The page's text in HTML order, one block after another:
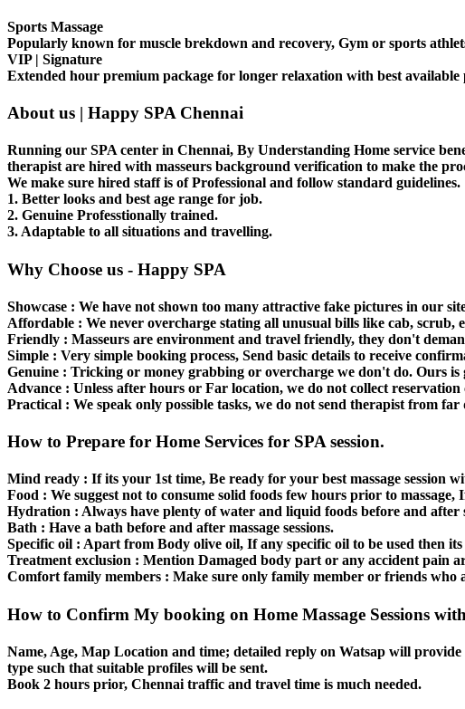
Sports Massage
Popularly known for muscle brekdown and recovery, Gym or sports
VIP | Signature
Extended hour premium package for longer relaxation with best
About us | Happy SPA Chennai
Running our SPA center in Chennai, By Understanding Home service
therapist are hired with masseurs background verification to make the
We make sure hired staff is of Professional and follow standard guidelines.
1. Better looks and best age range for job.
2. Genuine Professtionally trained.
3. Adaptable to all situations and travelling.
Why Choose us - Happy SPA
Showcase : We have not shown too many attractive fake pictures in our
Affordable : We never overcharge stating all unusual bills like cab, scrub,
Friendly : Masseurs are environment and travel friendly, they don't
Simple : Very simple booking process, Send basic details to receive
Genuine : Tricking or money grabbing or overcharge we don't do. Ours is
Advance : Unless after hours or Far location, we do not collect reservation
Practical : We speak only possible tasks, we do not send therapist from
How to Prepare for Home Services for SPA session.
Mind ready : If its your 1st time, Be ready for your best massage session
Food : We suggest not to consume solid foods few hours prior to
Hydration : Always have plenty of water and liquid foods before and after
Bath : Have a bath before and after massage sessions.
Specific oil : Apart from Body olive oil, If any specific oil to be used then
Treatment exclusion : Mention Damaged body part or any accident pain
Comfort family members : Make sure only family member or friends who
How to Confirm My booking on Home Massage Sessions
Name, Age, Map Location and time; detailed reply on Watsap will
type such that suitable profiles will be sent.
Book 2 hours prior, Chennai traffic and travel time is much needed.